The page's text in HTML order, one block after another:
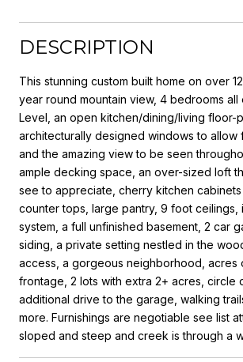
DESCRIPTION
This stunning custom built home on over
year round mountain view, 4 bedrooms all
Level, an open kitchen/dining/living floor-
architecturally designed windows to allow
and the amazing view to be seen
ample decking space, an over-sized loft
see to appreciate, cherry kitchen
counter tops, large pantry, 9 foot ceilings,
system, a full unfinished basement, 2 car
siding, a private setting nestled in the
access, a gorgeous neighborhood, acres
frontage, 2 lots with extra 2+ acres, circle
additional drive to the garage, walking
more. Furnishings are negotiable see list
sloped and steep and creek is through a